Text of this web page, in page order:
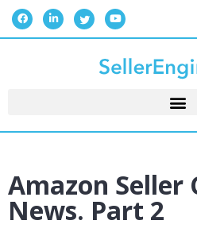
Amazon Seller
News. Part 2